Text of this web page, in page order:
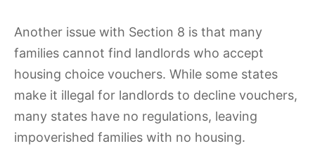
Another issue with Section 8 is that many
families cannot find landlords who accept
housing choice vouchers. While some states
make it illegal for landlords to decline vouchers,
many states have no regulations, leaving
impoverished families with no housing.